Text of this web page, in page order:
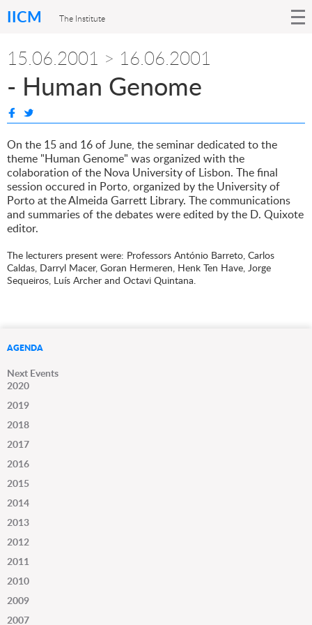
IICM The Institute
15.06.2001 > 16.06.2001
- Human Genome
On the 15 and 16 of June, the seminar dedicated to the
theme "Human Genome" was organized with the
colaboration of the Nova University of Lisbon. The final
session occured in Porto, organized by the University of
Porto at the Almeida Garrett Library. The communications
and summaries of the debates were edited by the D. Quixote
editor.
The lecturers present were: Professors António Barreto, Carlos
Caldas, Darryl Macer, Goran Hermeren, Henk Ten Have, Jorge
Sequeiros, Luís Archer and Octavi Quintana.
AGENDA
Next Events
2020
2019
2018
2017
2016
2015
2014
2013
2012
2011
2010
2009
2007